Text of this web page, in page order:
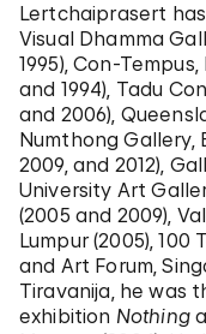
Lertchaiprasert
Visual Dhamma
1995), Con-
and 1994), Tadu
and 2006),
Numthong Gallery,
2009, and 2012),
University Art
(2005 and 2009),
Lumpur (2005), 100
and Art Forum,
Tiravanija, he was
exhibition Nothing